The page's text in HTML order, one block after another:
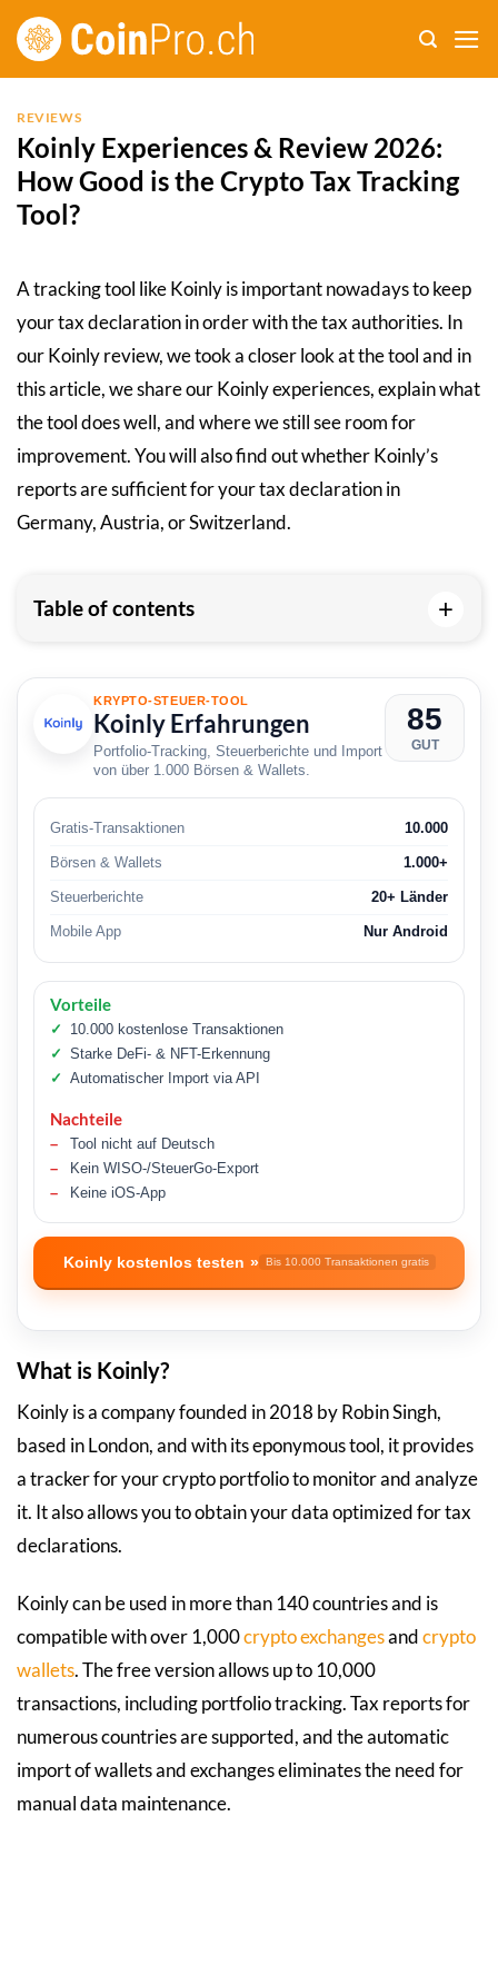
Skip
REVIEWS
Koinly Experiences & Review 2026:
How Good is the Crypto Tax Tracking
Tool?
A tracking tool like Koinly is important nowadays to keep
your tax declaration in order with the tax authorities. In
our Koinly review, we took a closer look at the tool and in
this article, we share our Koinly experiences, explain what
the tool does well, and where we still see room for
improvement. You will also find out whether Koinly’s
reports are sufficient for your tax declaration in
Germany, Austria, or Switzerland.
Table of contents +
KRYPTO-STEUER-TOOL
Koinly Erfahrungen
Portfolio-Tracking, Steuerberichte und Import
von über 1.000 Börsen & Wallets.
85
GUT
Gratis-Transaktionen 10.000
Börsen & Wallets 1.000+
Steuerberichte 20+ Länder
Mobile App Nur Android
Vorteile
10.000 kostenlose Transaktionen
Starke DeFi- & NFT-Erkennung
Automatischer Import via API
Nachteile
Tool nicht auf Deutsch
Kein WISO-/SteuerGo-Export
Keine iOS-App
Koinly kostenlos testen Bis 10.000 Transaktionen gratis
What is Koinly?
Koinly is a company founded in 2018 by Robin Singh,
based in London, and with its eponymous tool, it provides
a tracker for your crypto portfolio to monitor and analyze
it. It also allows you to obtain your data optimized for tax
declarations.
Koinly can be used in more than 140 countries and is
compatible with over 1,000crypto exchangesandcrypto
wallets. The free version allows up to 10,000
transactions, including portfolio tracking. Tax reports for
numerous countries are supported, and the automatic
import of wallets and exchanges eliminates the need for
manual data maintenance.